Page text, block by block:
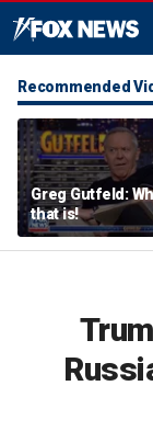
Recommended
Greg Gutfeld:
that is!